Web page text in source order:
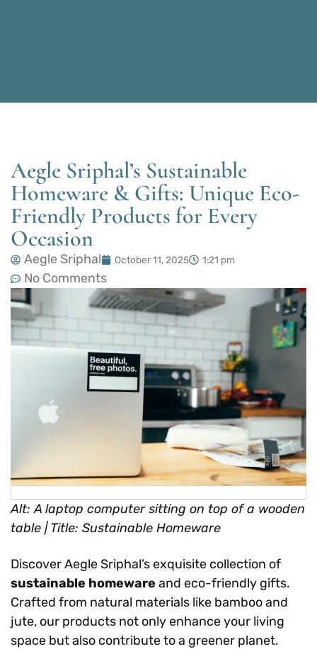
Aegle Sriphal’s Sustainable
Homeware & Gifts: Unique Eco-
Friendly Products for Every
Occasion
Aegle Sriphal October 11, 2025 1:21 pm
No Comments
Alt: A laptop computer sitting on top of a wooden
table | Title: Sustainable Homeware
Discover Aegle Sriphal’s exquisite collection of
sustainable homeware and eco-friendly gifts.
Crafted from natural materials like bamboo and
jute, our products not only enhance your living
space but also contribute to a greener planet.